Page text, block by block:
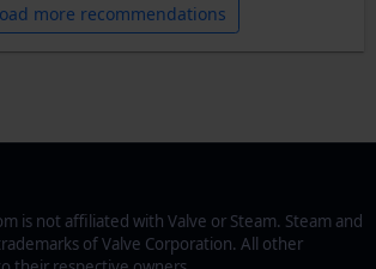
more recommendations
is not affiliated with Valve or Steam. Steam and
of Valve Corporation. All other